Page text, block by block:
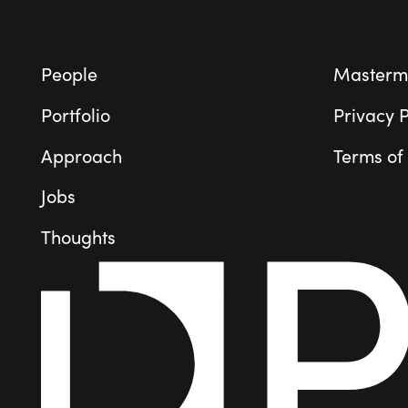
People
Portfolio
Approach
Jobs
Thoughts
Privacy
Terms of